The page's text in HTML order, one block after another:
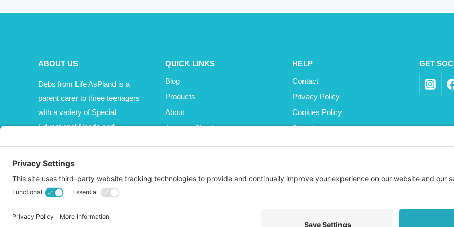
ABOUT US
Debs from Life AsPland is a
parent carer to three teenagers
with a variety of Special
Educational Needs and
QUICK LINKS
Blog
Products
About
Account Sign In
HELP
Contact
Privacy Policy
Cookies Policy
Shipping
GET